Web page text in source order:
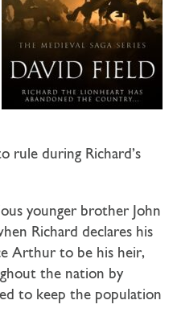
rule during Richard’s
younger brother John
Richard declares his
Arthur to be his heir,
the nation by
to keep the population